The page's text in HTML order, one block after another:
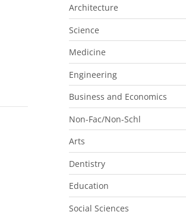
Architecture
Science
Medicine
Engineering
Business and Economics
Non-Fac/Non-Schl
Arts
Dentistry
Education
Social Sciences